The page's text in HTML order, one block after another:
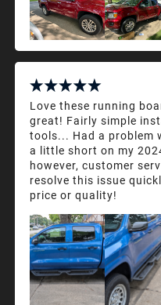
Love these running
great! Fairly simple
tools... Had a problem
a little short on my
however, customer
resolve this issue
price or quality!